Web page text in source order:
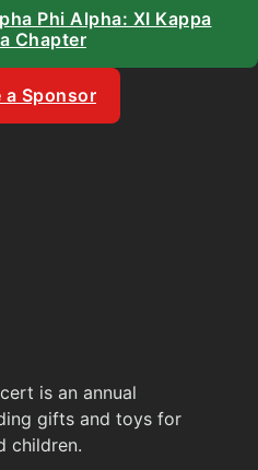
Phi Alpha: XI Kappa
Chapter
a Sponsor
is an annual
gifts and toys for
children.